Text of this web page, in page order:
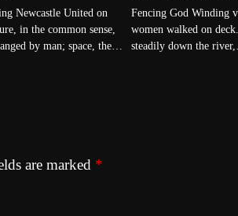
Newcastle United on
in the common sense,
by man; space, the…
Fencing God Winding
women walked on
steadily down the
are marked *